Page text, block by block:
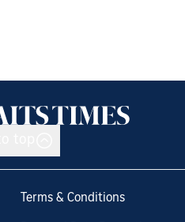
Terms & Conditions